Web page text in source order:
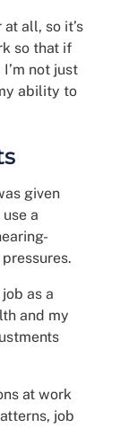
all, so it’s
so that if
not just
ability to
given
a
as a
and my
at work
job